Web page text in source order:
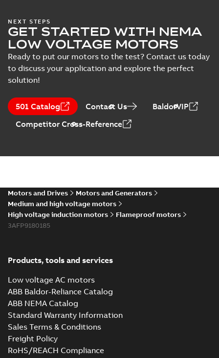
NEXT STEPS
GET STARTED WITH NEMA
LOW VOLTAGE MOTORS
Ready to put our motors to the test? Contact us today
to discuss your application and explore the perfect
solution!
501 Catalog Contact Us
BaldorVIP
Competitor Cross-Reference
Motors and Drives
Motors and Generators
Medium and high voltage motors
High voltage induction motors
Flameproof motors
3AFP9180185
Products, tools and services
Low voltage AC motors
ABB Baldor-Reliance Catalog
ABB NEMA Catalog
Standard Warranty Information
Sales Terms & Conditions
Freight Policy
RoHS/REACH Compliance